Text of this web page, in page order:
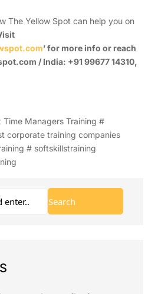
The Yellow Spot can help you on
’ for more info or reach
/ India: +91 99677 14310,
Managers Training #
corporate training companies
# softskillstraining